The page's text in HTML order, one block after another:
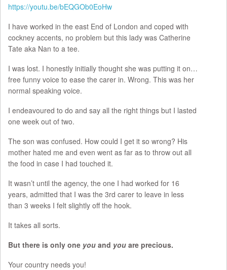
https://youtu.be/bEQGOb0EoHw
I have worked in the east End of London and coped with
cockney accents, no problem but this lady was Catherine
Tate aka Nan to a tee.
I was lost. I honestly initially thought she was putting it on…
free funny voice to ease the carer in. Wrong. This was her
normal speaking voice.
I endeavoured to do and say all the right things but I lasted
one week out of two.
The son was confused. How could I get it so wrong? His
mother hated me and even went as far as to throw out all
the food in case I had touched it.
It wasn’t until the agency, the one I had worked for 16
years, admitted that I was the 3rd carer to leave in less
than 3 weeks I felt slightly off the hook.
It takes all sorts.
But there is only one you and you are precious.
Your country needs you!